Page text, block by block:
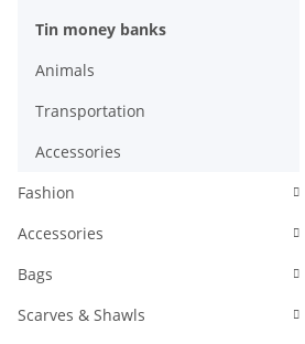
Tin money banks
Animals
Transportation
Accessories
Fashion
Accessories
Bags
Scarves & Shawls